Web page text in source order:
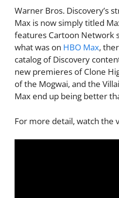
Warner Bros. Discovery’s
Max is now simply titled
features Cartoon Network
what was on HBO Max,
catalog of Discovery
new premieres of Clone
of the Mogwai, and the
Max end up being better
For more detail, watch the